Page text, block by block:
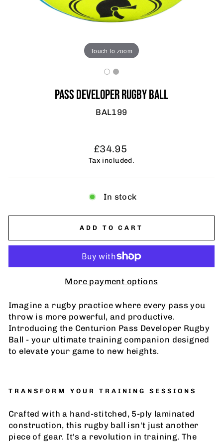
Touch to zoom
PASS DEVELOPER RUGBY BALL
BAL199
Regular
price
£34.95
Tax included.
In stock
ADD TO CART
More payment options
Imagine a rugby practice where every pass you
throw is more powerful, and productive.
Introducing the Centurion Pass Developer Rugby
Ball - your ultimate training companion designed
to elevate your game to new heights.
TRANSFORM YOUR TRAINING SESSIONS
Crafted with a hand-stitched, 5-ply laminated
construction, this rugby ball isn't just another
piece of gear. It's a revolution in training. The